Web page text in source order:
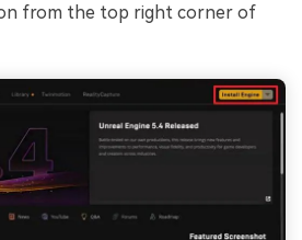
from the top right corner of